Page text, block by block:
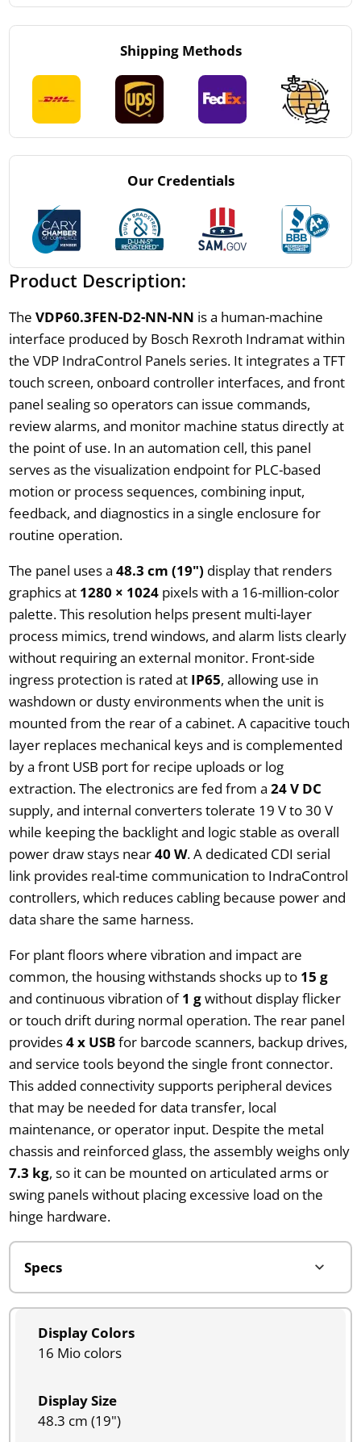
Shipping Methods
Our Credentials
Product Description:
The VDP60.3FEN-D2-NN-NN is a human-machine
interface produced by Bosch Rexroth Indramat within
the VDP IndraControl Panels series. It integrates a TFT
touch screen, onboard controller interfaces, and front
panel sealing so operators can issue commands,
review alarms, and monitor machine status directly at
the point of use. In an automation cell, this panel
serves as the visualization endpoint for PLC-based
motion or process sequences, combining input,
feedback, and diagnostics in a single enclosure for
routine operation.
The panel uses a 48.3 cm (19") display that renders
graphics at 1280 × 1024pixels with a 16-million-color
palette. This resolution helps present multi-layer
process mimics, trend windows, and alarm lists clearly
without requiring an external monitor. Front-side
ingress protection is rated at IP65, allowing use in
washdown or dusty environments when the unit is
mounted from the rear of a cabinet. A capacitive touch
layer replaces mechanical keys and is complemented
by a front USB port for recipe uploads or log
extraction. The electronics are fed from a 24 V DC
supply, and internal converters tolerate 19 V to 30 V
while keeping the backlight and logic stable as overall
power draw stays near40 W. A dedicated CDI serial
link provides real-time communication to IndraControl
controllers, which reduces cabling because power and
data share the same harness.
For plant floors where vibration and impact are
common, the housing withstands shocks up to 15 g
and continuous vibration of1 gwithout display flicker
or touch drift during normal operation. The rear panel
provides4 x USBfor barcode scanners, backup drives,
and service tools beyond the single front connector.
This added connectivity supports peripheral devices
that may be needed for data transfer, local
maintenance, or operator input. Despite the metal
chassis and reinforced glass, the assembly weighs only
7.3 kg, so it can be mounted on articulated arms or
swing panels without placing excessive load on the
hinge hardware.
Display Colors
16 Mio colors
Display Size
48.3 cm (19")